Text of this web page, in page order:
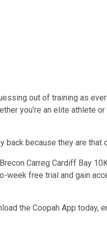
out of training as
you’re an elite athlete
back because they are that
Carreg Cardiff Bay
week free trial and gain
the Coopah App today,